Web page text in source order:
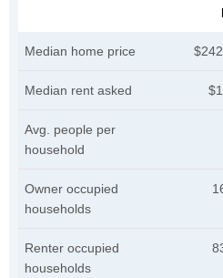
Median home price
Median rent asked
Avg. people per
household
Owner occupied
households
Renter occupied
households